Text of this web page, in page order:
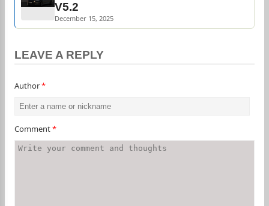
V5.2
December 15, 2025
LEAVE A REPLY
Author*
Comment*